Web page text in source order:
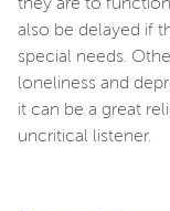
they are to
also be delayed if
special needs.
loneliness and
it can be a great
uncritical listener.